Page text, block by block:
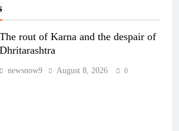
The rout of Karna and the despair of
Dhritarashtra
newsnow9 August 8, 2026 0